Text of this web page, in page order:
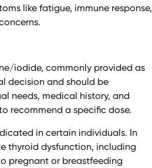
like fatigue, immune response,
iodide, commonly provided as
decision and should be
needs, medical history, and
recommend a specific dose.
in certain individuals. In
thyroid dysfunction, including
pregnant or breastfeeding